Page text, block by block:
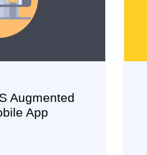
Augmented
App